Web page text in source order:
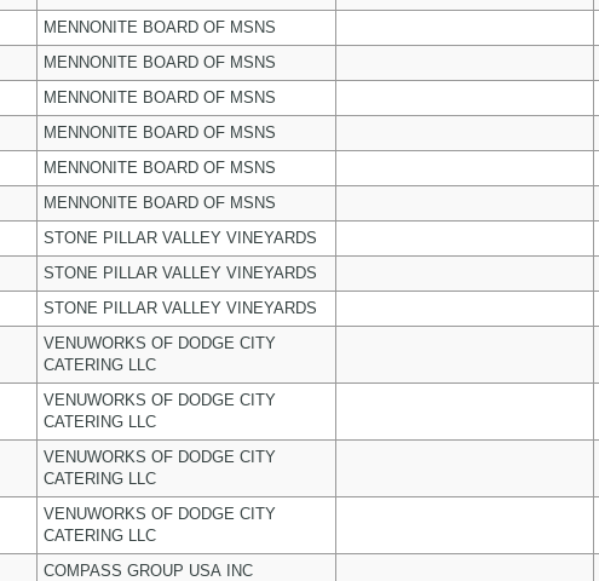
MENNONITE BOARD OF MSNS
MENNONITE BOARD OF MSNS
MENNONITE BOARD OF MSNS
MENNONITE BOARD OF MSNS
MENNONITE BOARD OF MSNS
MENNONITE BOARD OF MSNS
STONE PILLAR VALLEY VINEYARDS
STONE PILLAR VALLEY VINEYARDS
STONE PILLAR VALLEY VINEYARDS
VENUWORKS OF DODGE CITY
CATERING LLC
VENUWORKS OF DODGE CITY
CATERING LLC
VENUWORKS OF DODGE CITY
CATERING LLC
VENUWORKS OF DODGE CITY
CATERING LLC
COMPASS GROUP USA INC